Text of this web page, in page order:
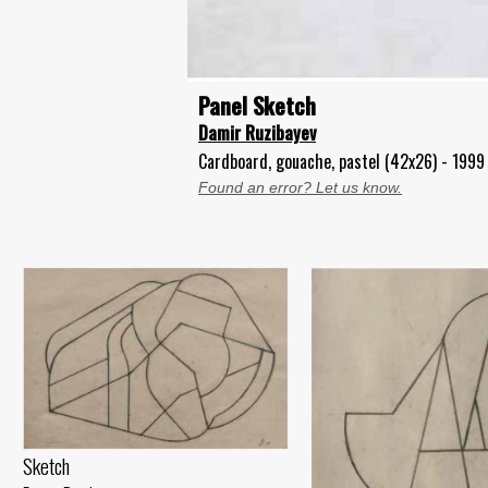
Panel Sketch
Damir Ruzibayev
Cardboard, gouache, pastel (42x26) -
Found an error? Let us know.
Sketch